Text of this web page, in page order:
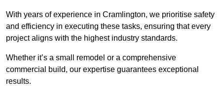
With years of experience in Cramlington, we prioritise safety
and efficiency in executing these tasks, ensuring that every
project aligns with the highest industry standards.
Whether it’s a small remodel or a comprehensive
commercial build, our expertise guarantees exceptional
results.